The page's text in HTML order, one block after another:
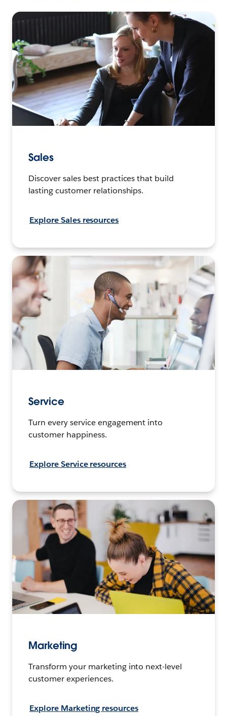
Sales
Discover sales best practices that build
lasting customer relationships.
Explore Sales resources
Service
Turn every service engagement into
customer happiness.
Explore Service resources
Marketing
Transform your marketing into next-level
customer experiences.
Explore Marketing resources